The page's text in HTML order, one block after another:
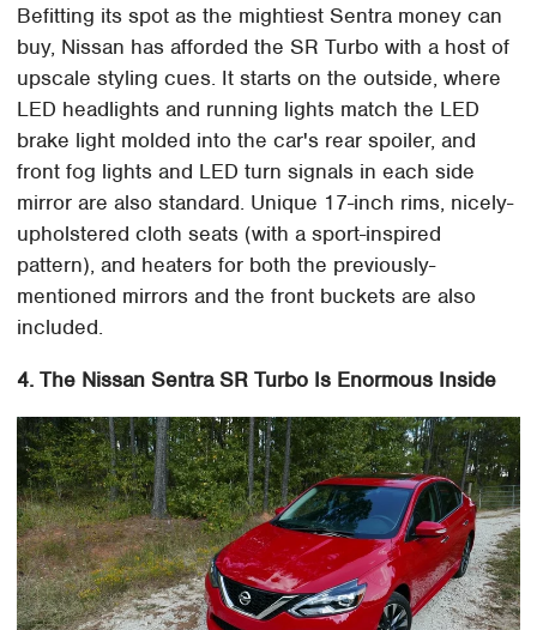
Befitting its spot as the mightiest Sentra money can
buy, Nissan has afforded the SR Turbo with a host of
upscale styling cues. It starts on the outside, where
LED headlights and running lights match the LED
brake light molded into the car's rear spoiler, and
front fog lights and LED turn signals in each side
mirror are also standard. Unique 17-inch rims, nicely-
upholstered cloth seats (with a sport-inspired
pattern), and heaters for both the previously-
mentioned mirrors and the front buckets are also
included.
4. The Nissan Sentra SR Turbo Is Enormous Inside